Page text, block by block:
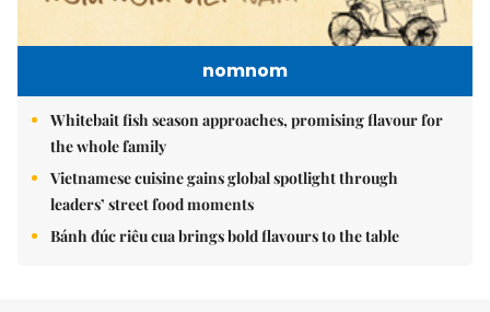
nomnom
Whitebait fish season approaches, promising flavour for
the whole family
Vietnamese cuisine gains global spotlight through
leaders’ street food moments
Bánh đúc riêu cua brings bold flavours to the table